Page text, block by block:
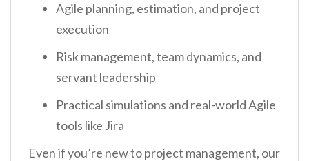
Agile planning, estimation, and project
execution
Risk management, team dynamics, and
servant leadership
Practical simulations and real-world Agile
tools like Jira
Even if you’re new to project management, our